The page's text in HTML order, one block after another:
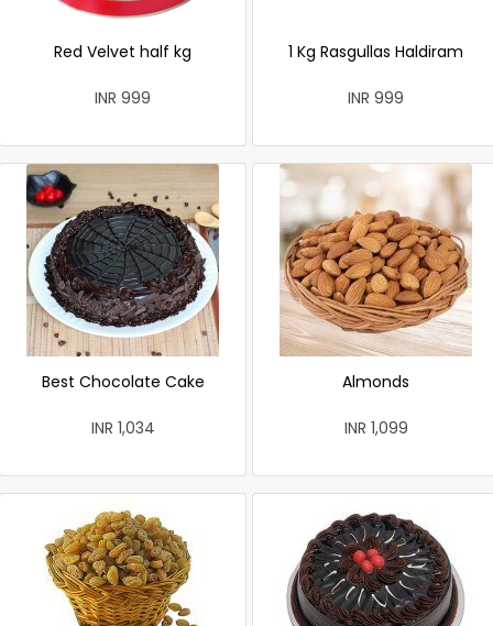
Red Velvet half kg
INR 999
1 Kg Rasgullas Haldiram
INR 999
Best Chocolate Cake
INR 1,034
Almonds
INR 1,099